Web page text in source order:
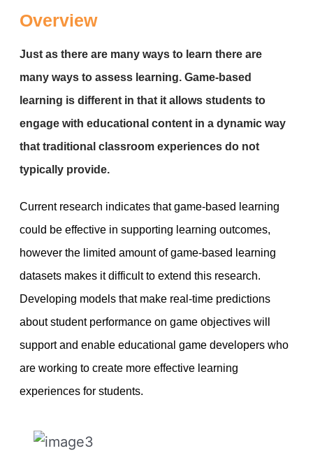
Overview
Just as there are many ways to learn there are
many ways to assess learning. Game-based
learning is different in that it allows students to
engage with educational content in a dynamic way
that traditional classroom experiences do not
typically provide.
Current research indicates that game-based learning
could be effective in supporting learning outcomes,
however the limited amount of game-based learning
datasets makes it difficult to extend this research.
Developing models that make real-time predictions
about student performance on game objectives will
support and enable educational game developers who
are working to create more effective learning
experiences for students.